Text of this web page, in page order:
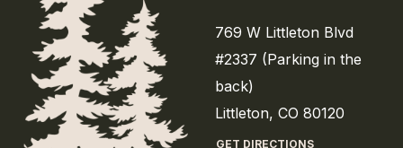
769 W Littleton Blvd
#2337 (Parking in the
back)
Littleton, CO 80120
GET DIRECTIONS